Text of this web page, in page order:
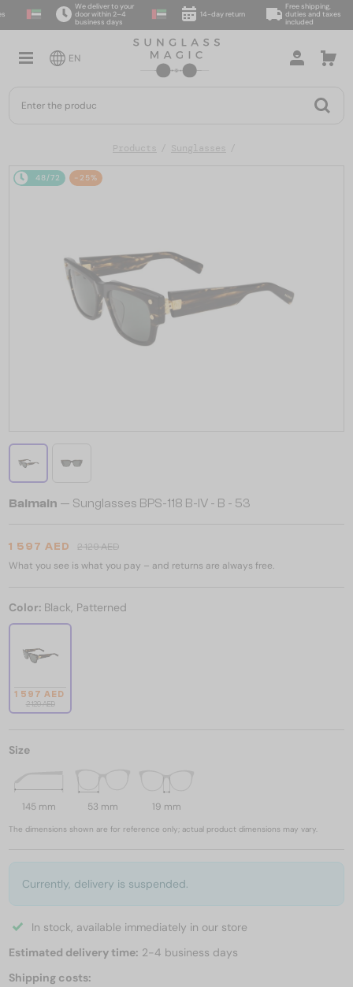
We deliver to your
door within 2–4
business days
14-day return
Free shipping,
duties and taxes
included
EN
Products Sunglasses
48/72 -25%
Balmain — Sunglasses BPS-118 B-IV - B - 53
1 597 AED 2 129 AED
What you see is what you pay – and returns are always free.
Color: Black, Patterned
1 597 AED
2 129 AED
Size
145 mm 53 mm 19 mm
The dimensions shown are for reference only; actual product dimensions may vary.
Currently, delivery is suspended.
In stock, available immediately in our store
Estimated delivery time: 2-4 business days
Shipping costs: